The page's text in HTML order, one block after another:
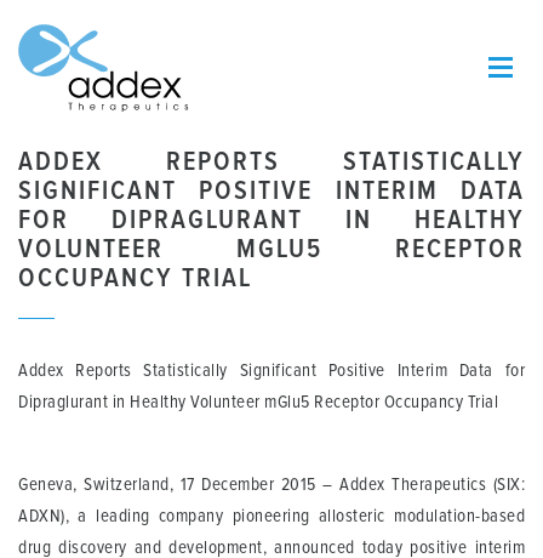
ADDEX REPORTS STATISTICALLY
SIGNIFICANT POSITIVE INTERIM DATA
FOR DIPRAGLURANT IN HEALTHY
VOLUNTEER MGLU5 RECEPTOR
OCCUPANCY TRIAL
Addex Reports Statistically Significant Positive Interim Data for
Dipraglurant in Healthy Volunteer mGlu5 Receptor Occupancy Trial
Geneva, Switzerland, 17 December 2015 – Addex Therapeutics (SIX:
ADXN), a leading company pioneering allosteric modulation-based
drug discovery and development, announced today positive interim